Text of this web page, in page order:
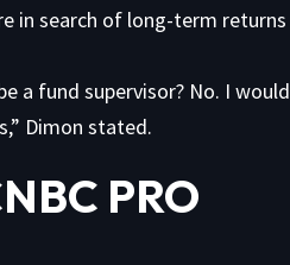
in search of long-term returns
a fund supervisor? No. I would
Dimon stated.
PRO